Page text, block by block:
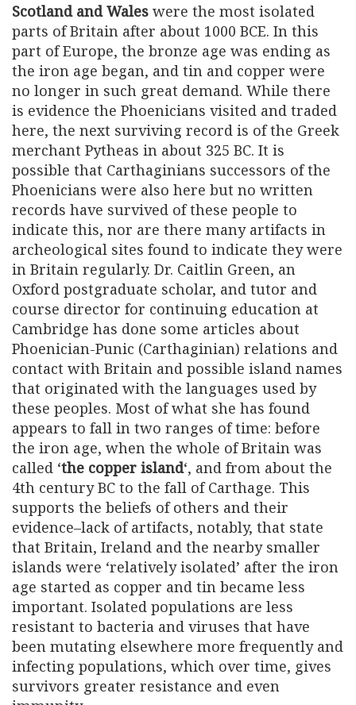
Scotland and Wales were the most isolated
parts of Britain after about 1000 BCE. In this
part of Europe, the bronze age was ending as
the iron age began, and tin and copper were
no longer in such great demand. While there
is evidence the Phoenicians visited and traded
here, the next surviving record is of the Greek
merchant Pytheas in about 325 BC. It is
possible that Carthaginians successors of the
Phoenicians were also here but no written
records have survived of these people to
indicate this, nor are there many artifacts in
archeological sites found to indicate they were
in Britain regularly. Dr. Caitlin Green, an
Oxford postgraduate scholar, and tutor and
course director for continuing education at
Cambridge has done some articles about
Phoenician-Punic (Carthaginian) relations and
contact with Britain and possible island names
that originated with the languages used by
these peoples. Most of what she has found
appears to fall in two ranges of time: before
the iron age, when the whole of Britain was
called ‘the copper island‘, and from about the
4th century BC to the fall of Carthage. This
supports the beliefs of others and their
evidence–lack of artifacts, notably, that state
that Britain, Ireland and the nearby smaller
islands were ‘relatively isolated’ after the iron
age started as copper and tin became less
important. Isolated populations are less
resistant to bacteria and viruses that have
been mutating elsewhere more frequently and
infecting populations, which over time, gives
survivors greater resistance and even